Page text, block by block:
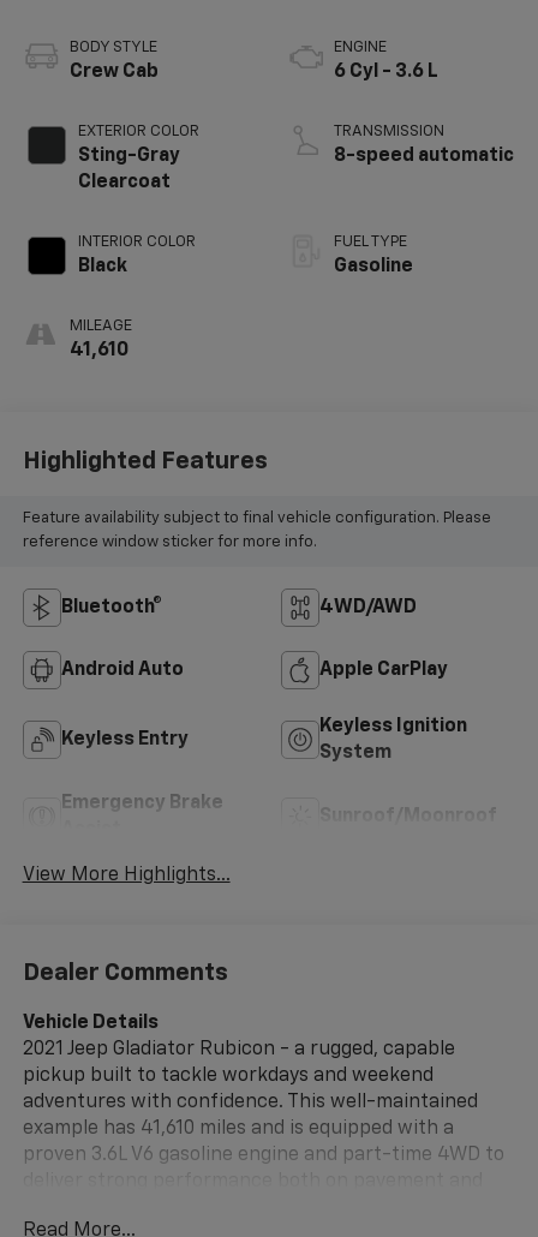
BODY STYLE
Crew Cab
EXTERIOR COLOR
Sting-Gray
Clearcoat
INTERIOR COLOR
Black
MILEAGE
41,610
ENGINE
6 Cyl - 3.6 L
TRANSMISSION
8-speed automatic
FUEL TYPE
Gasoline
Highlighted Features
Feature availability subject to final vehicle configuration. Please
reference window sticker for more info.
Bluetooth® 4WD/AWD
Android Auto Apple CarPlay
Keyless Entry
Keyless Ignition
System
Emergency Brake
View More Highlights...
Dealer Comments
Vehicle Details
2021 Jeep Gladiator Rubicon - a rugged, capable
pickup built to tackle workdays and weekend
adventures with confidence. This well-maintained
example has 41,610 miles and is equipped with a
proven 3.6L V6 gasoline engine and part-time 4WD to
Read More...